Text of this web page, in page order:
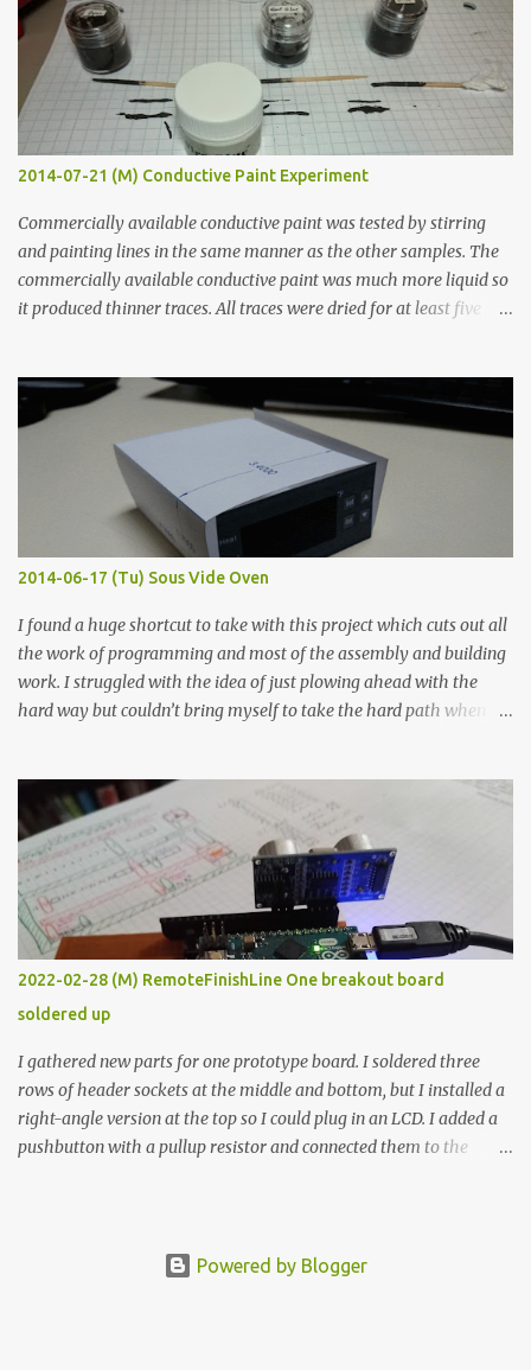
2014-07-21 (M) Conductive Paint Experiment
Commercially available conductive paint was tested by stirring
and painting lines in the same manner as the other samples. The
commercially available conductive paint was much more liquid so
it produced thinner traces. All traces were dried for at least five
width probes. Close-up pictures were taken of each sample using a
macro lens. The lens has a very shallow depth of field which is not
flat so the samples are not entirely visible. Acrylic paint with
graphite powder is the most conductive sample in this experiment
when painted in a line like a circuit trace. Toothpick Thick line
Thin line Glue-All 18.8 KΩ 10.5 KΩ 11.2 KΩ Titebond III 115.1 KΩ 75.2
KΩ 9.9 KΩ Acrylic paint 1.8 KΩ 60 Ω 1.161 KΩ Wire Glue ™ 1.490 KΩ
2014-06-17 (Tu) Sous Vide Oven
I found a huge shortcut to take with this project which cuts out all
the work of programming and most of the assembly and building
work. I struggled with the idea of just plowing ahead with the
hard way but couldn’t bring myself to take the hard path when
forcing myself to think about implementing it and I’ve already
done that. The second purpose was to get an awesome little sous
vide oven. Enough background. ---------- Off-the-shelf
temperature controllers had not been considered for this project
because they were assumed to all be of industrial quality and
prohibitively expensive. Contrary to that assumption a light-duty
temperature controller with display, buttons, and relay comes to
less than fifteen dollars after shipping charges. This cost factor
makes it illogical to continue programming an Arduino which
would have to be assembled and addi...
2022-02-28 (M) RemoteFinishLine One breakout board
soldered up
I gathered new parts for one prototype board. I soldered three
rows of header sockets at the middle and bottom, but I installed a
right-angle version at the top so I could plug in an LCD. I added a
pushbutton with a pullup resistor and connected them to the
but in this one, I only ran power to sockets designated for my
Powered by Blogger